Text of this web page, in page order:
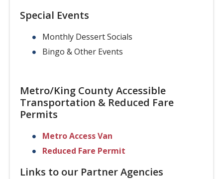
Special Events
Monthly Dessert Socials
Bingo & Other Events
Metro/King County Accessible
Transportation & Reduced Fare
Permits
Metro Access Van
Reduced Fare Permit
Links to our Partner Agencies